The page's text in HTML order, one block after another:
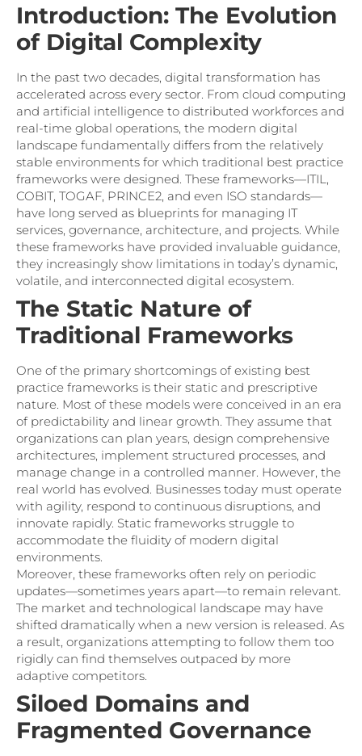
Introduction: The Evolution
of Digital Complexity
In the past two decades, digital transformation has
accelerated across every sector. From cloud computing
and artificial intelligence to distributed workforces and
real-time global operations, the modern digital
landscape fundamentally differs from the relatively
stable environments for which traditional best practice
frameworks were designed. These frameworks—ITIL,
COBIT, TOGAF, PRINCE2, and even ISO standards—
have long served as blueprints for managing IT
services, governance, architecture, and projects. While
these frameworks have provided invaluable guidance,
they increasingly show limitations in today’s dynamic,
volatile, and interconnected digital ecosystem.
The Static Nature of
Traditional Frameworks
One of the primary shortcomings of existing best
practice frameworks is their static and prescriptive
nature. Most of these models were conceived in an era
of predictability and linear growth. They assume that
organizations can plan years, design comprehensive
architectures, implement structured processes, and
manage change in a controlled manner. However, the
real world has evolved. Businesses today must operate
with agility, respond to continuous disruptions, and
innovate rapidly. Static frameworks struggle to
accommodate the fluidity of modern digital
environments.
Moreover, these frameworks often rely on periodic
updates—sometimes years apart—to remain relevant.
The market and technological landscape may have
shifted dramatically when a new version is released. As
a result, organizations attempting to follow them too
rigidly can find themselves outpaced by more
adaptive competitors.
Siloed Domains and
Fragmented Governance